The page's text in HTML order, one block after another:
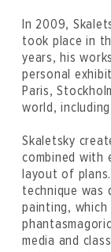
In 2009,
took place in
years, his
personal
Paris,
world,
Skaletsky
combined with
layout of
technique was
painting, which
media and